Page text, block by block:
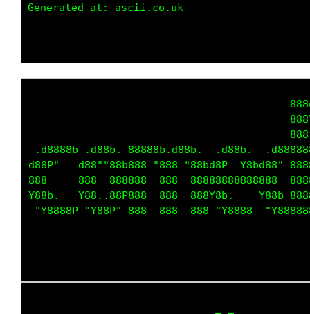
Generated at: ascii.co.uk
.d8888b .d88b. 88888b.d88b.  .d88b.
d88P"   d88""88b888 "888 "88bd8P  Y8bd88"
888     888  888888  888  88888888888888
Y88b.   Y88..88P888  888  888Y8b.    Y88b
"Y8888P "Y88P" 888  888  888 "Y8888